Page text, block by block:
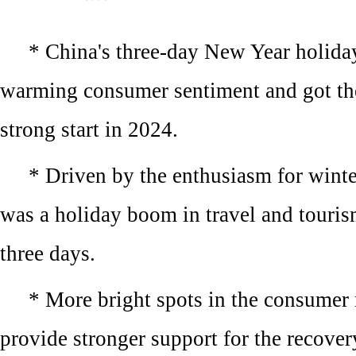
* China's three-day New Year
warming consumer sentiment and got
strong start in 2024.
* Driven by the enthusiasm for
was a holiday boom in travel and
three days.
* More bright spots in the
provide stronger support for the